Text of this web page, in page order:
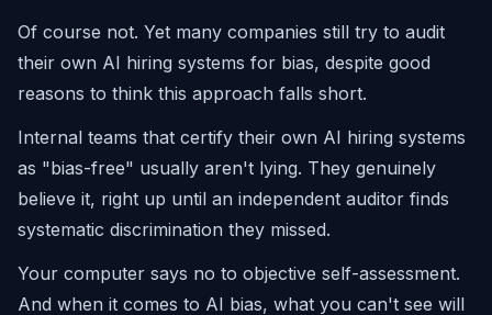
Of course not. Yet many companies still try to audit
their own AI hiring systems for bias, despite good
reasons to think this approach falls short.
Internal teams that certify their own AI hiring systems
as "bias-free" usually aren't lying. They genuinely
believe it, right up until an independent auditor finds
systematic discrimination they missed.
Your computer says no to objective self-assessment.
And when it comes to AI bias, what you can't see will